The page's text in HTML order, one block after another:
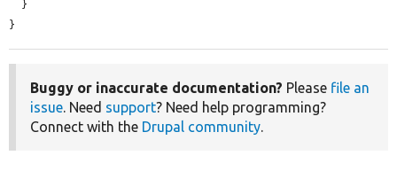
}
Buggy or inaccurate documentation? Please file an
issue. Need support? Need help programming?
Connect with the Drupal community.